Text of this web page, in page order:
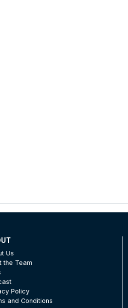
Us
the Team
Policy
and Conditions